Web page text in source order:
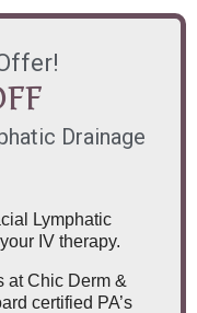
Drainage
Lymphatic
IV therapy.
at Chic Derm &
certified PA’s